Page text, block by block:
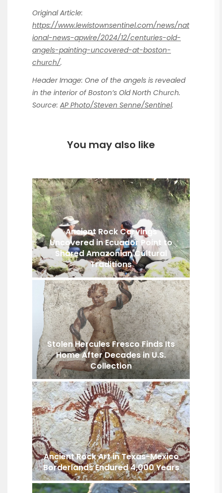
Original Article:
https://www.lewistownsentinel.com/news/nat
ional-news-apwire/2024/12/centuries-old-
angels-painting-uncovered-at-boston-
church/.
Header Image: One of the angels is revealed
in the interior of Boston’s Old North Church.
Source: AP Photo/Steven Senne/Sentinel.
You may also like
Ancient Rock Carvings
Uncovered in Ecuador Point to
Shared Amazonian Cultural
Traditions
Stolen Hercules Fresco Finds Its
Home After Decades in U.S.
Collection
Ancient Rock Art in Texas-Mexico
Borderlands Endured 4,000 Years